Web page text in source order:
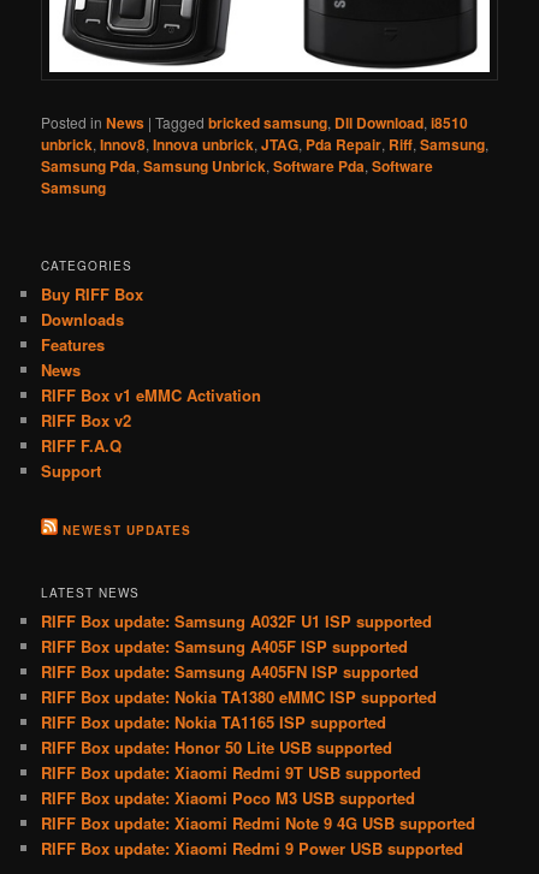
Posted in News |Tagged bricked samsung, Dll Download,i8510
unbrick,Innov8,Innova unbrick,JTAG, Pda Repair, Riff,Samsung,
Samsung Pda,Samsung Unbrick,Software Pda,Software
Samsung
CATEGORIES
Buy RIFF Box
Downloads
Features
News
RIFF Box v1 eMMC Activation
RIFF Box v2
RIFF F.A.Q
Support
NEWEST UPDATES
LATEST NEWS
RIFF Box update: Samsung A032F U1 ISP supported
RIFF Box update: Samsung A405F ISP supported
RIFF Box update: Samsung A405FN ISP supported
RIFF Box update: Nokia TA1380 eMMC ISP supported
RIFF Box update: Nokia TA1165 ISP supported
RIFF Box update: Honor 50 Lite USB supported
RIFF Box update: Xiaomi Redmi 9T USB supported
RIFF Box update: Xiaomi Poco M3 USB supported
RIFF Box update: Xiaomi Redmi Note 9 4G USB supported
RIFF Box update: Xiaomi Redmi 9 Power USB supported